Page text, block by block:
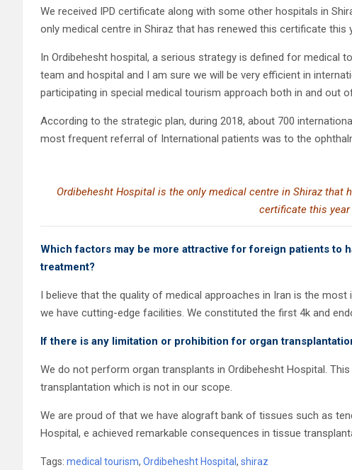
We received IPD certificate along with some other hospitals in
only medical centre in Shiraz that has renewed this certificate this
In Ordibehesht hospital, a serious strategy is defined for medical
team and hospital and I am sure we will be very efficient in
participating in special medical tourism approach both in and out
According to the strategic plan, during 2018, about 700
most frequent referral of International patients was to the
Ordibehesht Hospital is the only medical centre in Shiraz that
certificate this year
Which factors may be more attractive for foreign patients to
treatment?
I believe that the quality of medical approaches in Iran is the most
we have cutting-edge facilities. We constituted the first 4k and
If there is any limitation or prohibition for organ
We do not perform organ transplants in Ordibehesht Hospital.
transplantation which is not in our scope.
We are proud of that we have alograft bank of tissues such as
Hospital, e achieved remarkable consequences in tissue
Tags: medical tourism, Ordibehesht Hospital, shiraz